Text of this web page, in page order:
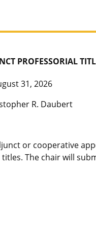
PROFESSORIAL
31, 2026
R. Daubert
or cooperative
The chair will